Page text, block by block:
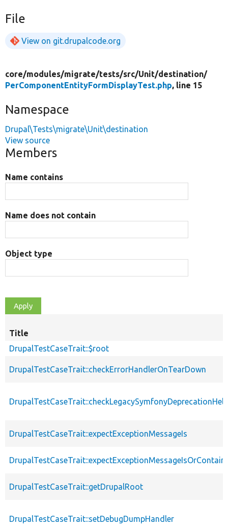
File
View on git.drupalcode.org
core/modules/migrate/tests/src/Unit/destination/
PerComponentEntityFormDisplayTest.php, line 15
Namespace
Drupal\Tests\migrate\Unit\destination
View source
Members
Name contains
Name does not contain
Object type
Title
DrupalTestCaseTrait::$root
DrupalTestCaseTrait::checkErrorHandlerOnTearDown
DrupalTestCaseTrait::expectExceptionMessageIs
DrupalTestCaseTrait::getDrupalRoot
DrupalTestCaseTrait::setDebugDumpHandler